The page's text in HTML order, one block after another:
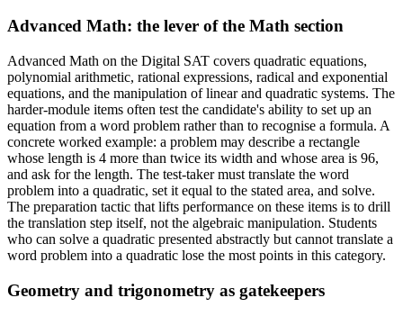
Advanced Math: the lever of the Math section
Advanced Math on the Digital SAT covers quadratic equations,
polynomial arithmetic, rational expressions, radical and exponential
equations, and the manipulation of linear and quadratic systems. The
harder-module items often test the candidate's ability to set up an
equation from a word problem rather than to recognise a formula. A
concrete worked example: a problem may describe a rectangle
whose length is 4 more than twice its width and whose area is 96,
and ask for the length. The test-taker must translate the word
problem into a quadratic, set it equal to the stated area, and solve.
The preparation tactic that lifts performance on these items is to drill
the translation step itself, not the algebraic manipulation. Students
who can solve a quadratic presented abstractly but cannot translate a
word problem into a quadratic lose the most points in this category.
Geometry and trigonometry as gatekeepers